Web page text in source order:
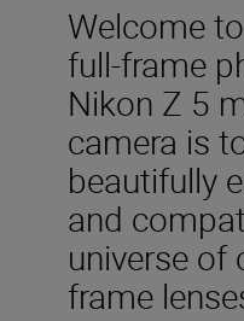
Welcome
full-frame
Nikon Z 5
camera is
beautifully
and
universe of
frame